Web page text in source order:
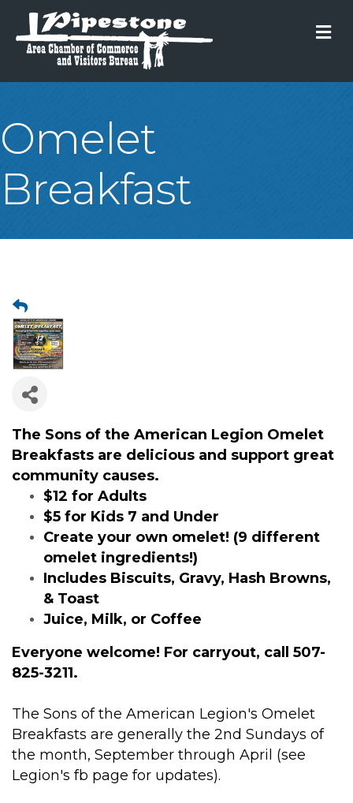
Omelet
Breakfast
The Sons of the American Legion Omelet
Breakfasts are delicious and support great
community causes.
$12 for Adults
$5 for Kids 7 and Under
Create your own omelet! (9 different
omelet ingredients!)
Includes Biscuits, Gravy, Hash Browns,
& Toast
Juice, Milk, or Coffee
Everyone welcome! For carryout, call 507-
825-3211.
The Sons of the American Legion's Omelet
Breakfasts are generally the 2nd Sundays of
the month, September through April (see
Legion's fb page for updates).